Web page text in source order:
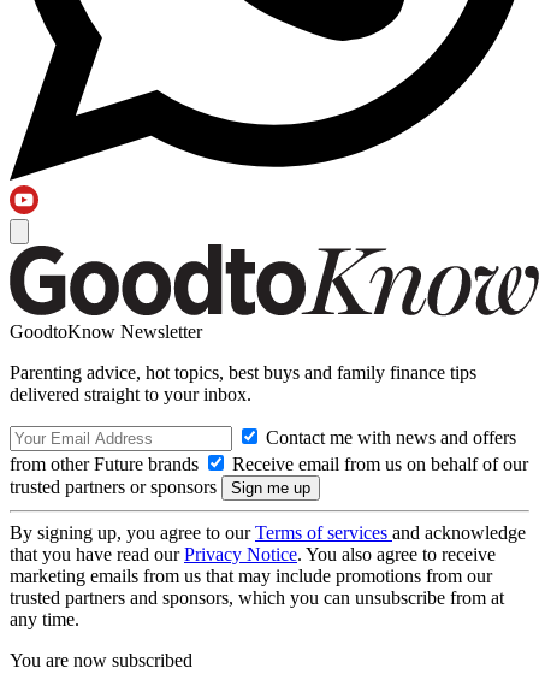
GoodtoKnow Newsletter
Parenting advice, hot topics, best buys and family finance tips
delivered straight to your inbox.
Contact me with news and offers
from other Future brands
Receive email from us on behalf of our
trusted partners or sponsors
By signing up, you agree to ourTerms of services and acknowledge
that you have read ourPrivacy Notice. You also agree to receive
marketing emails from us that may include promotions from our
trusted partners and sponsors, which you can unsubscribe from at
any time.
You are now subscribed